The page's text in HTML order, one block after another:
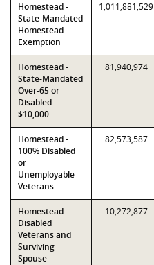
Homestead -
State-Mandated
Homestead
Exemption
1,011,881,529
Homestead -
State-Mandated
Over-65 or
Disabled
$10,000
81,940,974
Homestead -
100% Disabled
or
Unemployable
Veterans
82,573,587
Homestead -
Disabled
Veterans and
Surviving
Spouse
10,272,877